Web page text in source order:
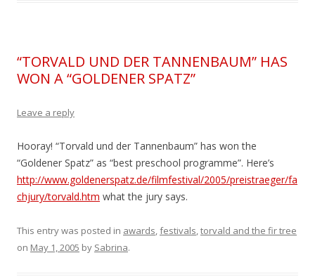
“TORVALD UND DER TANNENBAUM” HAS
WON A “GOLDENER SPATZ”
Leave a reply
Hooray! “Torvald und der Tannenbaum” has won the
“Goldener Spatz” as “best preschool programme”. Here’s
http://www.goldenerspatz.de/filmfestival/2005/preistraeger/fa
chjury/torvald.htm what the jury says.
This entry was posted in awards,festivals,torvald and the fir tree
on May 1, 2005 by Sabrina.